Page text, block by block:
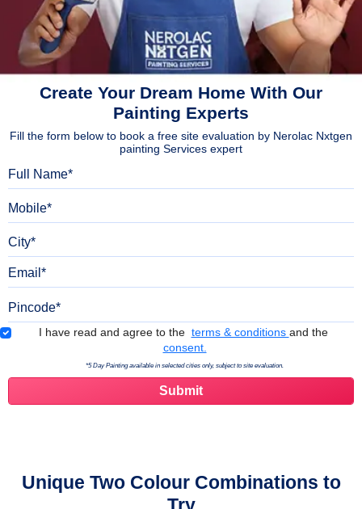
Create Your Dream Home With Our
Painting Experts
Fill the form below to book a free site evaluation by Nerolac Nxtgen
painting Services expert
Terms & Conditions
I have read and agree to the terms & conditions and the
consent.
*5 Day Painting available in selected cities only, subject to site evaluation.
Unique Two Colour Combinations to